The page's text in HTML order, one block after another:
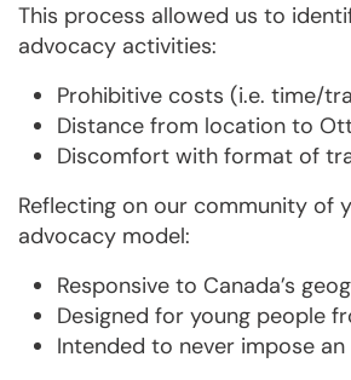
This process allowed us to
advocacy activities:
Prohibitive costs (i.e. time/
Distance from location to
Discomfort with format of
Reflecting on our community of
advocacy model:
Responsive to Canada’s
Designed for young people
Intended to never impose